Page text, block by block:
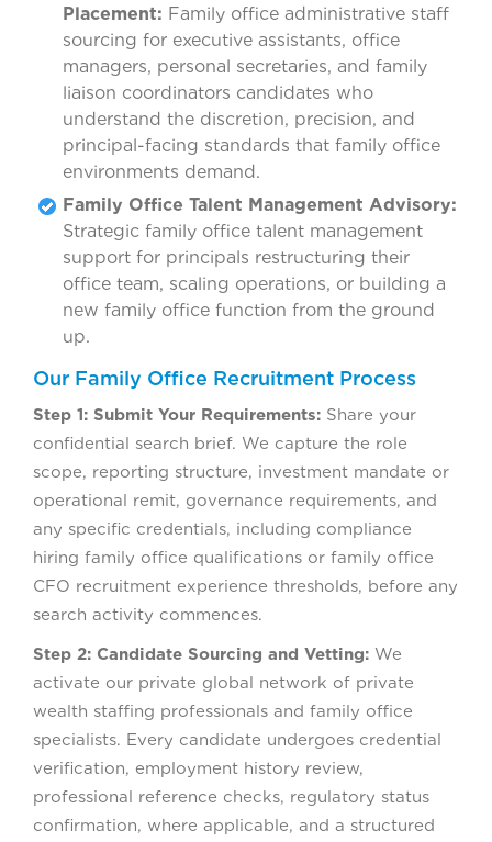
Placement: Family office administrative staff
sourcing for executive assistants, office
managers, personal secretaries, and family
liaison coordinators candidates who
understand the discretion, precision, and
principal-facing standards that family office
environments demand.
Family Office Talent Management Advisory:
Strategic family office talent management
support for principals restructuring their
office team, scaling operations, or building a
new family office function from the ground
up.
Our Family Office Recruitment Process
Step 1: Submit Your Requirements: Share your
confidential search brief. We capture the role
scope, reporting structure, investment mandate or
operational remit, governance requirements, and
any specific credentials, including compliance
hiring family office qualifications or family office
CFO recruitment experience thresholds, before any
search activity commences.
Step 2: Candidate Sourcing and Vetting: We
activate our private global network of private
wealth staffing professionals and family office
specialists. Every candidate undergoes credential
verification, employment history review,
professional reference checks, regulatory status
confirmation, where applicable, and a structured